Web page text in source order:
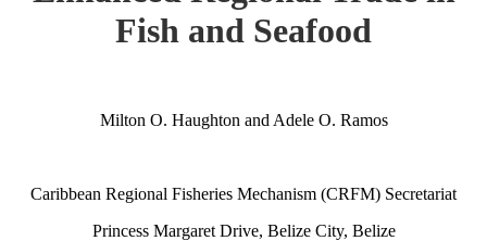
Fish and Seafood
Milton O. Haughton and Adele O. Ramos
Caribbean Regional Fisheries Mechanism (CRFM) Secretariat
Princess Margaret Drive, Belize City, Belize